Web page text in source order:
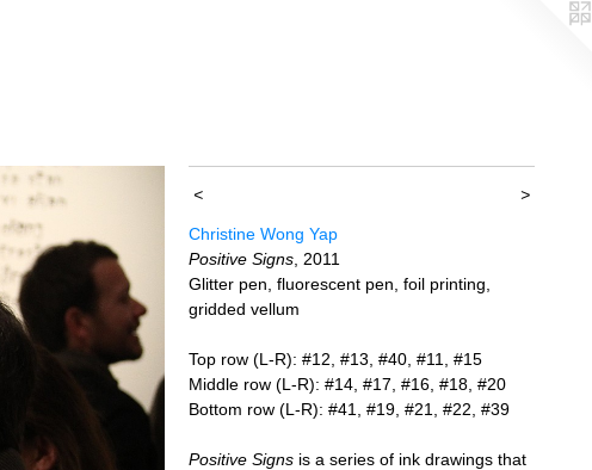
< >
Christine Wong Yap
Positive Signs , 2011
Glitter pen, fluorescent pen, foil printing,
gridded vellum
Top row (L-R): #12, #13, #40, #11, #15
Middle row (L-R): #14, #17, #16, #18, #20
Bottom row (L-R): #41, #19, #21, #22, #39
Positive Signs is a series of ink drawings that